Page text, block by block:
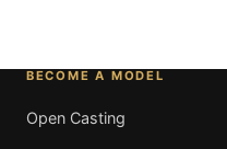
BECOME A MODEL
Open Casting